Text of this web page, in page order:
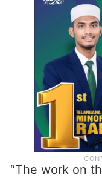
“The work on